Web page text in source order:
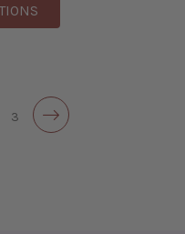
3